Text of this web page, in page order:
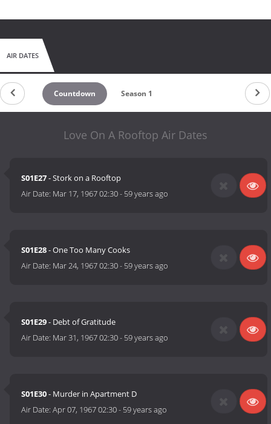
AIR DATES
Countdown Season 1
Love On A Rooftop Air Dates
S01E27- Stork on a Rooftop
Air Date: Mar 17, 1967 02:30- 59 years ago
S01E28- One Too Many Cooks
Air Date: Mar 24, 1967 02:30- 59 years ago
S01E29- Debt of Gratitude
Air Date: Mar 31, 1967 02:30- 59 years ago
S01E30- Murder in Apartment D
Air Date:Apr 07, 1967 02:30- 59 years ago